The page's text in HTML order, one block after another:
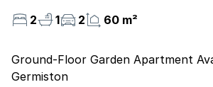
2
1 2 60 m²
Ground-Floor Garden Apartment
Germiston